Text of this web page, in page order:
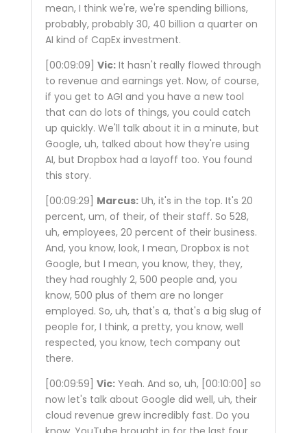
mean, I think we're, we're spending billions,
probably, probably 30, 40 billion a quarter on
AI kind of CapEx investment.
[00:09:09] Vic:It hasn't really flowed through
to revenue and earnings yet. Now, of course,
if you get to AGI and you have a new tool
that can do lots of things, you could catch
up quickly. We'll talk about it in a minute, but
Google, uh, talked about how they're using
AI, but Dropbox had a layoff too. You found
this story.
[00:09:29] Marcus:Uh, it's in the top. It's 20
percent, um, of their, of their staff. So 528,
uh, employees, 20 percent of their business.
And, you know, look, I mean, Dropbox is not
Google, but I mean, you know, they, they,
they had roughly 2, 500 people and, you
know, 500 plus of them are no longer
employed. So, uh, that's a, that's a big slug of
people for, I think, a pretty, you know, well
respected, you know, tech company out
there.
[00:09:59] Vic:Yeah. And so, uh, [00:10:00] so
now let's talk about Google did well, uh, their
cloud revenue grew incredibly fast. Do you